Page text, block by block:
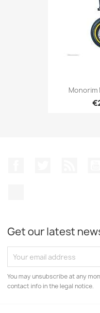
Monorim
Get our latest
You may unsubscribe at any
contact info in the legal notice.